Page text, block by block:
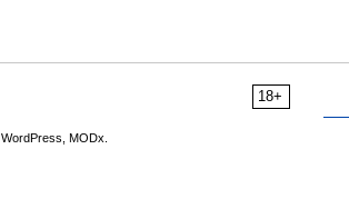
18+
WordPress, MODx.